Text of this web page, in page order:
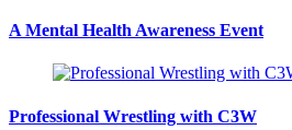
A Mental Health Awareness Event
Professional Wrestling with C3W